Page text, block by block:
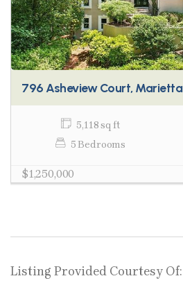
796 Asheview Court, Marietta
5,118 sq ft
5 Bedrooms
$1,250,000
Listing Provided Courtesy Of: